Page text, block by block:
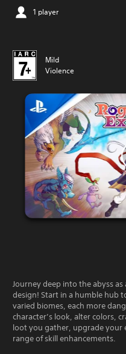
1 player
Mild
Violence
Journey deep into the abyss
design! Start in a humble hub
varied biomes, each more
character’s look, alter colors,
loot you gather, upgrade your
range of skill enhancements.